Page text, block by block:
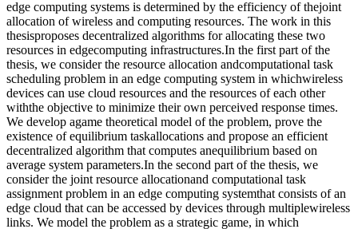
edge computing systems is determined by the efficiency of thejoint
allocation of wireless and computing resources. The work in this
thesisproposes decentralized algorithms for allocating these two
resources in edgecomputing infrastructures.In the first part of the
thesis, we consider the resource allocation andcomputational task
scheduling problem in an edge computing system in whichwireless
devices can use cloud resources and the resources of each other
withthe objective to minimize their own perceived response times.
We develop agame theoretical model of the problem, prove the
existence of equilibrium taskallocations and propose an efficient
decentralized algorithm that computes anequilibrium based on
average system parameters.In the second part of the thesis, we
consider the joint resource allocationand computational task
assignment problem in an edge computing systemthat consists of an
edge cloud that can be accessed by devices through multiplewireless
links. We model the problem as a strategic game, in which